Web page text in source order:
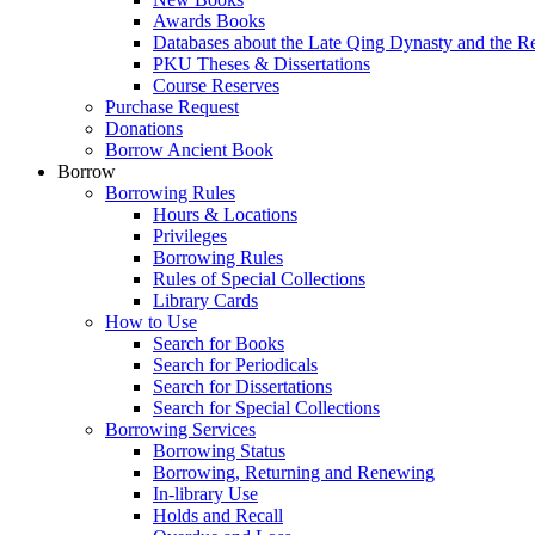
Awards Books
Databases about the Late Qing Dynasty and the
PKU Theses & Dissertations
Course Reserves
Purchase Request
Donations
Borrow Ancient Book
Borrow
Borrowing Rules
Hours & Locations
Privileges
Borrowing Rules
Rules of Special Collections
Library Cards
How to Use
Search for Books
Search for Periodicals
Search for Dissertations
Search for Special Collections
Borrowing Services
Borrowing Status
Borrowing, Returning and Renewing
In-library Use
Holds and Recall